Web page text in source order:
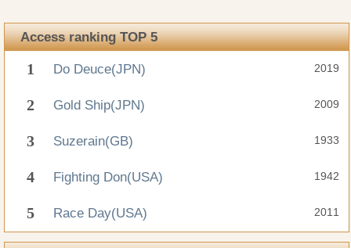
Access ranking TOP 5
1 Do Deuce(JPN) 2019
2 Gold Ship(JPN) 2009
3 Suzerain(GB) 1933
4 Fighting Don(USA) 1942
5 Race Day(USA) 2011